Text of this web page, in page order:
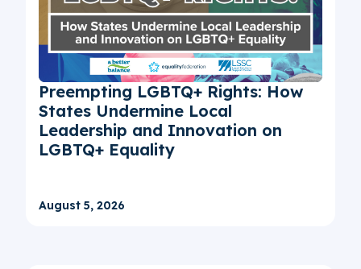
Preempting LGBTQ+ Rights: How
States Undermine Local
Leadership and Innovation on
LGBTQ+ Equality
August 5, 2026